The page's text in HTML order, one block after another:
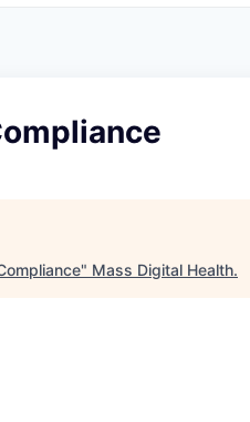
" Mass Digital Health.